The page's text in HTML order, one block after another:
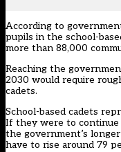
According to
pupils in the school-
more than 88,000
Reaching the
2030 would require
cadets.
School-based cadets
If they were to continue
the government’s
have to rise around 79